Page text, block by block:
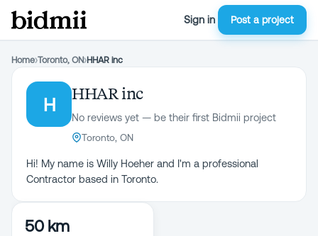
Sign in Post a project
Home›Toronto, ON›HHAR inc
H
HHAR inc
No reviews yet — be their first Bidmii project
Toronto, ON
Hi! My name is Willy Hoeher and I'm a professional
Contractor based in Toronto.
50 km